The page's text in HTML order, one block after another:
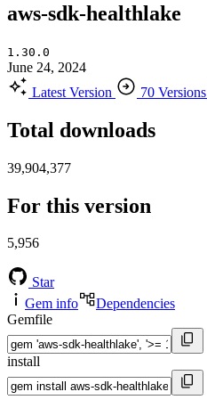
aws-sdk-healthlake
1.30.0
June 24, 2024
Latest Version
70 Versions
Total downloads
39,904,377
For this version
5,956
Star
Gem info
Dependencies
Gemfile
install